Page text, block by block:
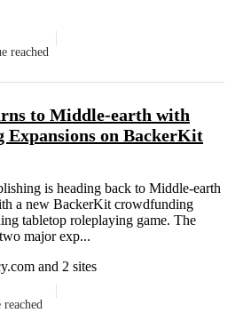
reached
to Middle-earth with
Expansions on BackerKit
is heading back to Middle-earth
a new BackerKit crowdfunding
tabletop roleplaying game. The
major exp...
and 2 sites